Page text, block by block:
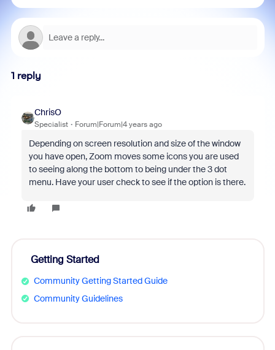
1 reply
ChrisO
Specialist Forum|Forum|4 years ago
Depending on screen resolution and size of the window
you have open, Zoom moves some icons you are used
to seeing along the bottom to being under the 3 dot
menu. Have your user check to see if the option is there.
Getting Started
Community Getting Started Guide
Community Guidelines